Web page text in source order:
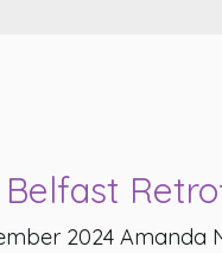
Belfast
2024 Amanda